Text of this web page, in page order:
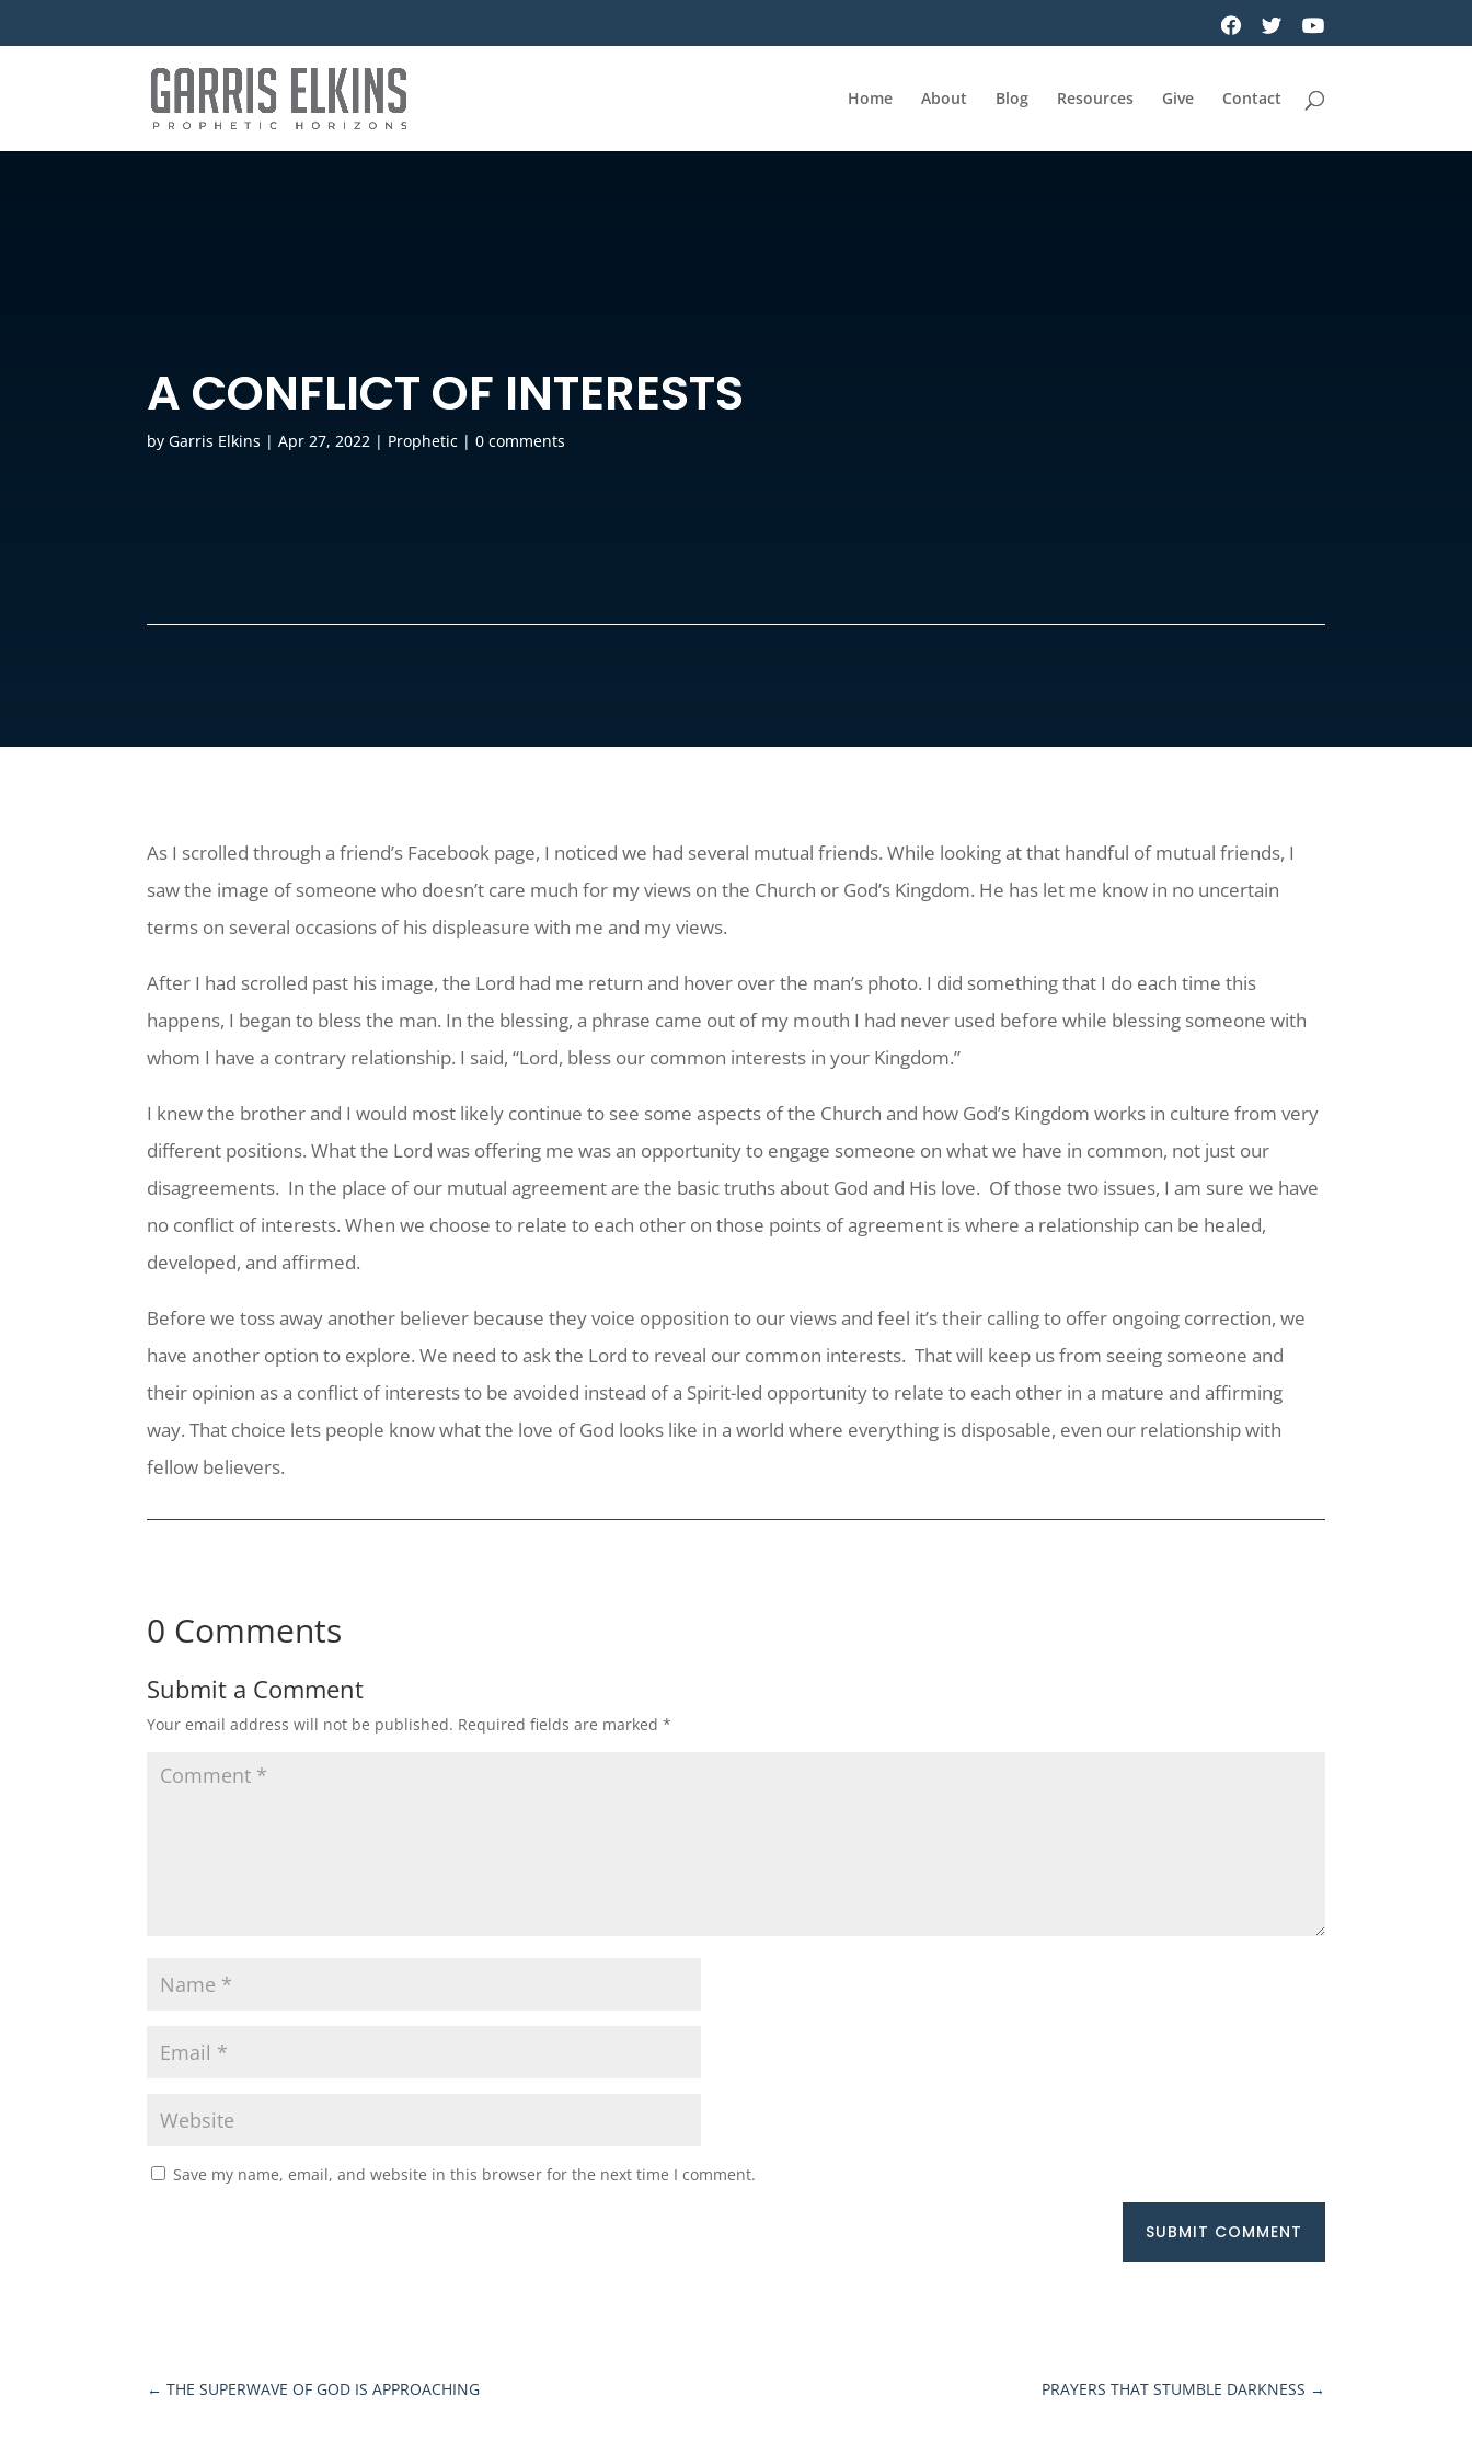
Home About Blog Resources Give Contact
A CONFLICT OF INTERESTS
byGarris Elkins |Apr 27, 2022 | Prophetic |0 comments
As I scrolled through a friend’s Facebook page, I noticed we had several mutual friends. While looking at that handful of mutual friends, I
saw the image of someone who doesn’t care much for my views on the Church or God’s Kingdom. He has let me know in no uncertain
terms on several occasions of his displeasure with me and my views.
After I had scrolled past his image, the Lord had me return and hover over the man’s photo. I did something that I do each time this
happens, I began to bless the man. In the blessing, a phrase came out of my mouth I had never used before while blessing someone with
whom I have a contrary relationship. I said, “Lord, bless our common interests in your Kingdom.”
I knew the brother and I would most likely continue to see some aspects of the Church and how God’s Kingdom works in culture from very
different positions. What the Lord was offering me was an opportunity to engage someone on what we have in common, not just our
disagreements. In the place of our mutual agreement are the basic truths about God and His love. Of those two issues, I am sure we have
no conflict of interests. When we choose to relate to each other on those points of agreement is where a relationship can be healed,
developed, and affirmed.
Before we toss away another believer because they voice opposition to our views and feel it’s their calling to offer ongoing correction, we
have another option to explore. We need to ask the Lord to reveal our common interests. That will keep us from seeing someone and
their opinion as a conflict of interests to be avoided instead of a Spirit-led opportunity to relate to each other in a mature and affirming
way. That choice lets people know what the love of God looks like in a world where everything is disposable, even our relationship with
fellow believers.
0 Comments
Submit a Comment
Your email address will not be published. Required fields are marked*
Save my name, email, and website in this browser for the next time I comment.
SUBMIT COMMENT
←THE SUPERWAVE OF GOD IS APPROACHING PRAYERS THAT STUMBLE DARKNESS →